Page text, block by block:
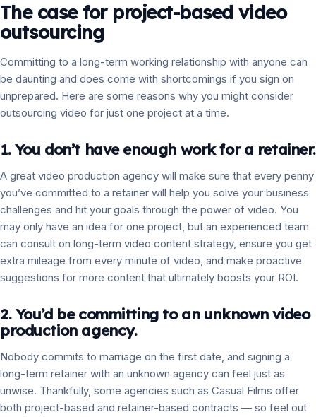
The case for project-based video
outsourcing
Committing to a long-term working relationship with anyone can
be daunting and does come with shortcomings if you sign on
unprepared. Here are some reasons why you might consider
outsourcing video for just one project at a time.
1. You don’t have enough work for a retainer.
A great video production agency will make sure that every penny
you’ve committed to a retainer will help you solve your business
challenges and hit your goals through the power of video. You
may only have an idea for one project, but an experienced team
can consult on long-term video content strategy, ensure you get
extra mileage from every minute of video, and make proactive
suggestions for more content that ultimately boosts your ROI.
2. You’d be committing to an unknown video
production agency.
Nobody commits to marriage on the first date, and signing a
long-term retainer with an unknown agency can feel just as
unwise. Thankfully, some agencies such as Casual Films offer
both project-based and retainer-based contracts — so feel out